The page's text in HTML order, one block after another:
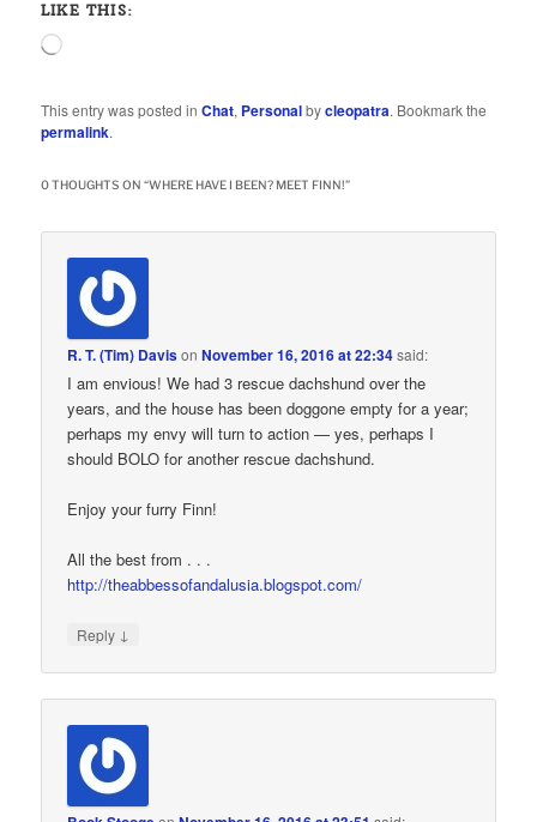
LIKE THIS:
This entry was posted inChat, Personalbycleopatra. Bookmark the
permalink.
0 THOUGHTS ON “WHERE HAVE I BEEN? MEET FINN!”
R. T. (Tim) DavisonNovember 16, 2016 at 22:34said:
I am envious! We had 3 rescue dachshund over the
years, and the house has been doggone empty for a year;
perhaps my envy will turn to action — yes, perhaps I
should BOLO for another rescue dachshund.
Enjoy your furry Finn!
All the best from . . .
http://theabbessofandalusia.blogspot.com/
Reply ↓